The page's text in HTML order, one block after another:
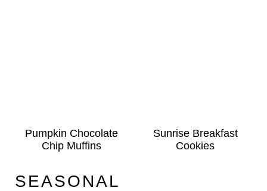
Pumpkin Chocolate
Chip Muffins
Sunrise Breakfast
Cookies
SEASONAL